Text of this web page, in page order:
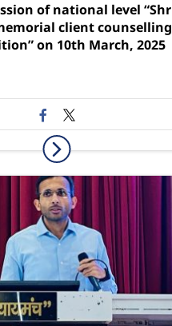
of national level
client counselling
on 10th March, 2025